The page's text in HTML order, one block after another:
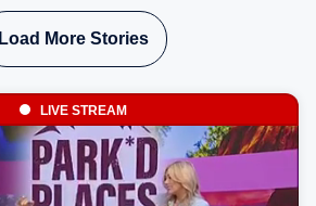
Load More Stories
LIVE STREAM